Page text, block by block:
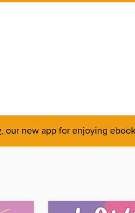
, our new app for enjoying